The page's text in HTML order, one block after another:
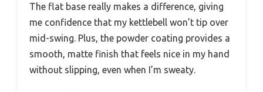
The flat base really makes a difference, giving
me confidence that my kettlebell won’t tip over
mid-swing. Plus, the powder coating provides a
smooth, matte finish that feels nice in my hand
without slipping, even when I’m sweaty.